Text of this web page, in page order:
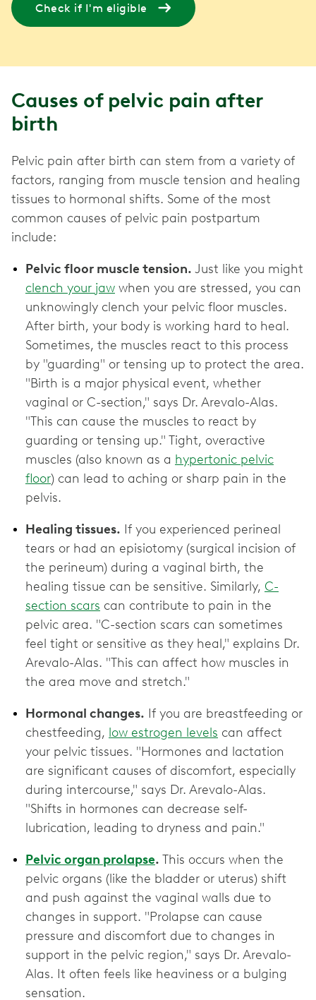
Check if I'm eligible
Causes of pelvic pain after
birth
Pelvic pain after birth can stem from a variety of
factors, ranging from muscle tension and healing
tissues to hormonal shifts. Some of the most
common causes of pelvic pain postpartum
include:
Pelvic floor muscle tension. Just like you might
clench your jaw when you are stressed, you can
unknowingly clench your pelvic floor muscles.
After birth, your body is working hard to heal.
Sometimes, the muscles react to this process
by "guarding" or tensing up to protect the area.
"Birth is a major physical event, whether
vaginal or C-section," says Dr. Arevalo-Alas.
"This can cause the muscles to react by
guarding or tensing up." Tight, overactive
muscles (also known as a hypertonic pelvic
floor) can lead to aching or sharp pain in the
pelvis.
Healing tissues. If you experienced perineal
tears or had an episiotomy (surgical incision of
the perineum) during a vaginal birth, the
healing tissue can be sensitive. Similarly, C-
section scars can contribute to pain in the
pelvic area. "C-section scars can sometimes
feel tight or sensitive as they heal," explains Dr.
Arevalo-Alas. "This can affect how muscles in
the area move and stretch."
Hormonal changes. If you are breastfeeding or
chestfeeding, low estrogen levels can affect
your pelvic tissues. "Hormones and lactation
are significant causes of discomfort, especially
during intercourse," says Dr. Arevalo-Alas.
"Shifts in hormones can decrease self-
lubrication, leading to dryness and pain."
Pelvic organ prolapse. This occurs when the
pelvic organs (like the bladder or uterus) shift
and push against the vaginal walls due to
changes in support. "Prolapse can cause
pressure and discomfort due to changes in
support in the pelvic region," says Dr. Arevalo-
Alas. It often feels like heaviness or a bulging
sensation.